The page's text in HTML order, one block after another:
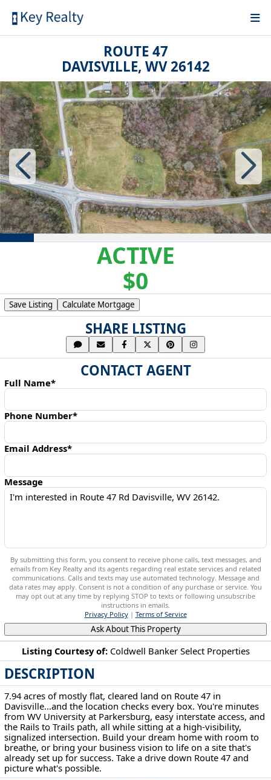
ROUTE 47
DAVISVILLE, WV 26142
ACTIVE
$0
Listing Courtesy of: Coldwell Banker Select Properties
DESCRIPTION
7.94 acres of mostly flat, cleared land on Route 47 in
Davisville...and the location checks every box. You're minutes
from WV University at Parkersburg, easy interstate access, and
the Rails to Trails path, all while sitting at a high-visibility,
signalized intersection. Build your dream home with room to
breathe, or bring your business vision to life on a site that's
already set up for success. Take a drive down Route 47 and
picture what's possible.
Save Listing Calculate Mortgage
SHARE LISTING
CONTACT AGENT
Full Name*
Phone Number*
Email Address*
Message
By submitting this form, you consent to receive phone calls, text messages, and
emails from Key Realty and its agents regarding real estate services and related
communications. Calls and texts may use automated technology. Message and
data rates may apply. Consent is not a condition of any purchase or service. You
may opt out at any time by replying STOP to texts or following unsubscribe
instructions in emails.
Privacy Policy| Terms of Service
Ask About This Property
Route 47 Rd Davisville, WV 26142